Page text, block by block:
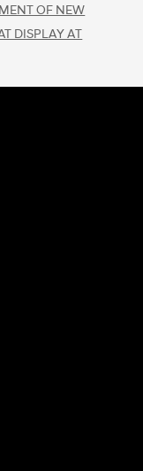
OF NEW
DISPLAY AT